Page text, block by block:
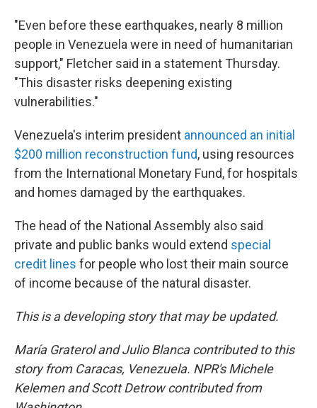
"Even before these earthquakes, nearly 8 million
people in Venezuela were in need of humanitarian
support," Fletcher said in a statement Thursday.
"This disaster risks deepening existing
vulnerabilities."
Venezuela's interim president announced an initial
$200 million reconstruction fund, using resources
from the International Monetary Fund, for hospitals
and homes damaged by the earthquakes.
The head of the National Assembly also said
private and public banks would extend special
credit lines for people who lost their main source
of income because of the natural disaster.
This is a developing story that may be updated.
María Graterol and Julio Blanca contributed to this
story from Caracas, Venezuela. NPR's Michele
Kelemen and Scott Detrow contributed from